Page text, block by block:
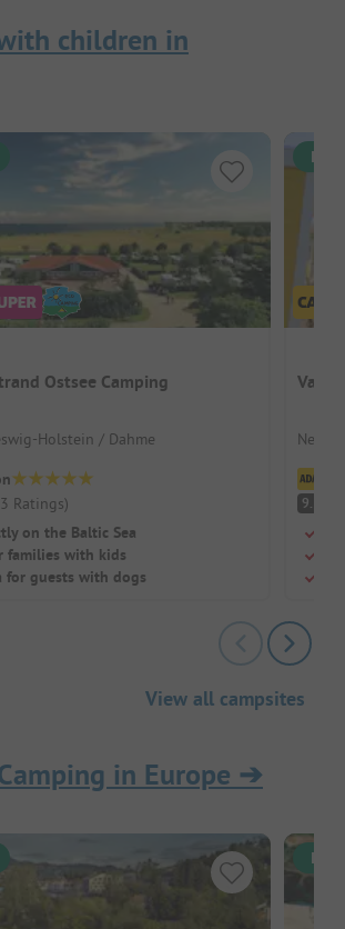
children in
Ostsee Camping
Holstein / Dahme
Ratings)
on the Baltic Sea
families with kids
for guests with dogs
9.3
View all campsites
in Europe ➔